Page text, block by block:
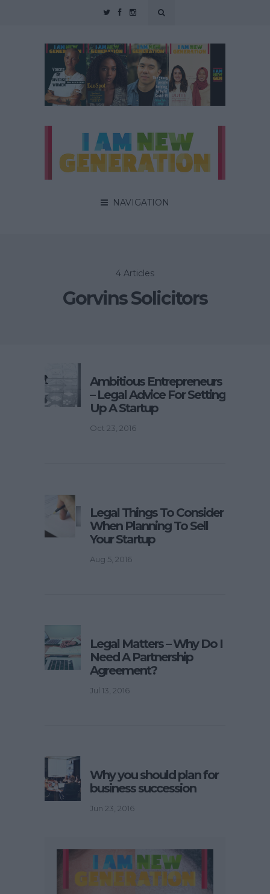
NAVIGATION
4 Articles
Gorvins Solicitors
Ambitious Entrepreneurs
– Legal Advice For Setting
Up A Startup
Oct 23, 2016
Legal Things To Consider
When Planning To Sell
Your Startup
Aug 5, 2016
Legal Matters – Why Do I
Need A Partnership
Agreement?
Jul 13, 2016
Why you should plan for
business succession
Jun 23, 2016